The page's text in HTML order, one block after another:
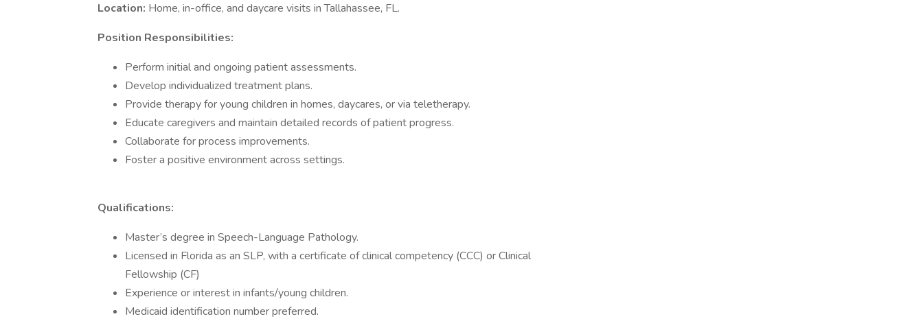
Location: Home, in-office, and daycare visits in Tallahassee, FL.
Position Responsibilities:
Perform initial and ongoing patient assessments.
Develop individualized treatment plans.
Provide therapy for young children in homes, daycares, or via teletherapy.
Educate caregivers and maintain detailed records of patient progress.
Collaborate for process improvements.
Foster a positive environment across settings.
Qualifications:
Master’s degree in Speech-Language Pathology.
Licensed in Florida as an SLP, with a certificate of clinical competency (CCC) or Clinical
Fellowship (CF)
Experience or interest in infants/young children.
Medicaid identification number preferred.